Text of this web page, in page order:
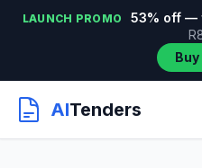
LAUNCH PROMO 53% off —
AITenders